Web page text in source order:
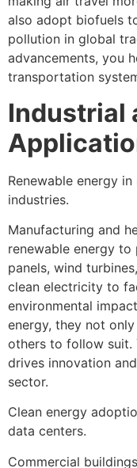
also adopt biofuels
pollution in global
advancements, you
transportation
Industrial
Renewable energy
industries.
Manufacturing and
renewable energy
panels, wind
clean electricity to
environmental
energy, they not
others to follow
drives innovation
sector.
Clean energy
data centers.
Commercial